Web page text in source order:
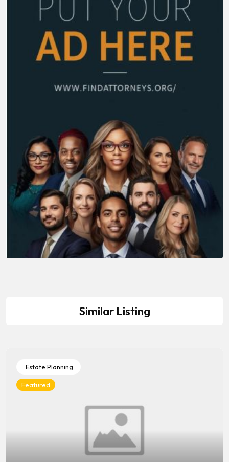
Similar Listing
Estate Planning
Featured